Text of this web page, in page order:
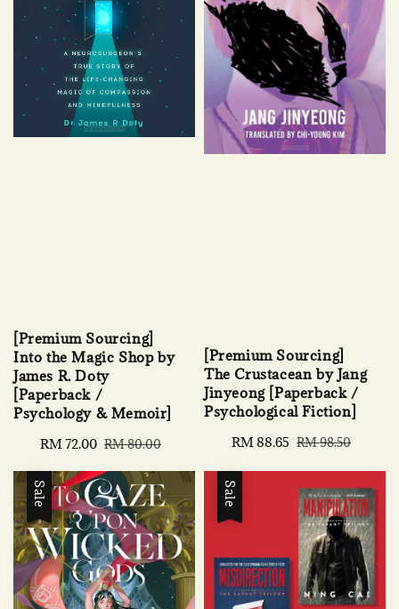
[Premium Sourcing]
Into the Magic Shop by
James R. Doty
[Paperback /
Psychology & Memoir]
Sale
RM 72.00 Regular
RM 80.00
[Premium Sourcing]
The Crustacean by Jang
Jinyeong [Paperback /
Psychological Fiction]
Sale
RM 88.65 Regular
RM 98.50
Sale Sale